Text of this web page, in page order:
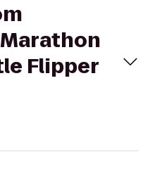
Flipper